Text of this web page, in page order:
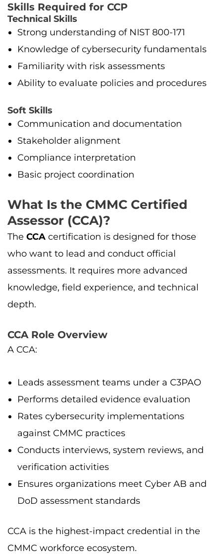
Skills Required for CCP
Technical Skills
Strong understanding of NIST 800-171
Knowledge of cybersecurity fundamentals
Familiarity with risk assessments
Ability to evaluate policies and procedures
Soft Skills
Communication and documentation
Stakeholder alignment
Compliance interpretation
Basic project coordination
What Is the CMMC Certified
Assessor (CCA)?
The CCA certification is designed for those
who want to lead and conduct official
assessments. It requires more advanced
knowledge, field experience, and technical
depth.
CCA Role Overview
A CCA:
Leads assessment teams under a C3PAO
Performs detailed evidence evaluation
Rates cybersecurity implementations
against CMMC practices
Conducts interviews, system reviews, and
verification activities
Ensures organizations meet Cyber AB and
DoD assessment standards
CCA is the highest-impact credential in the
CMMC workforce ecosystem.